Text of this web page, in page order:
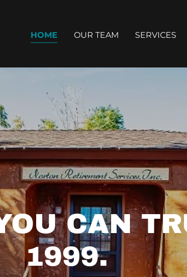
HOME OUR TEAM SERVICES
CAN
1999.